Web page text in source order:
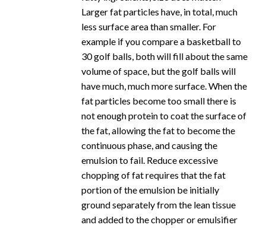
Larger fat particles have, in total, much
less surface area than smaller. For
example if you compare a basketball to
30 golf balls, both will fill about the same
volume of space, but the golf balls will
have much, much more surface. When the
fat particles become too small there is
not enough protein to coat the surface of
the fat, allowing the fat to become the
continuous phase, and causing the
emulsion to fail. Reduce excessive
chopping of fat requires that the fat
portion of the emulsion be initially
ground separately from the lean tissue
and added to the chopper or emulsifier